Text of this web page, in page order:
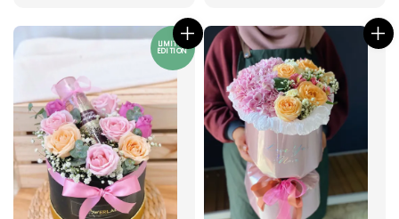
LIMITED
EDITION